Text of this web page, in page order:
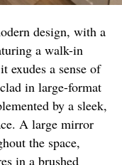
design, with a
a walk-in
exudes a sense of
in large-format
by a sleek,
A large mirror
the space,
in a brushed